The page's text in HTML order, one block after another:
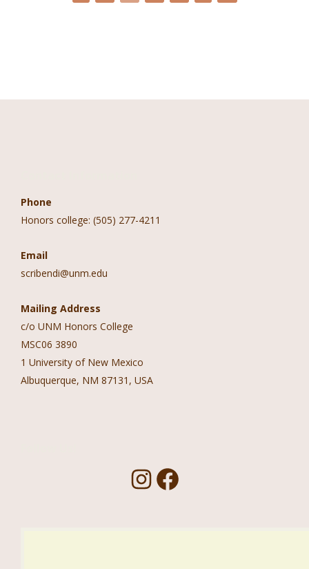
Phone
Honors college: (505) 277-4211
Email
scribendi@unm.edu
Mailing Address
c/o UNM Honors College
MSC06 3890
1 University of New Mexico
Albuquerque, NM 87131, USA
I
F